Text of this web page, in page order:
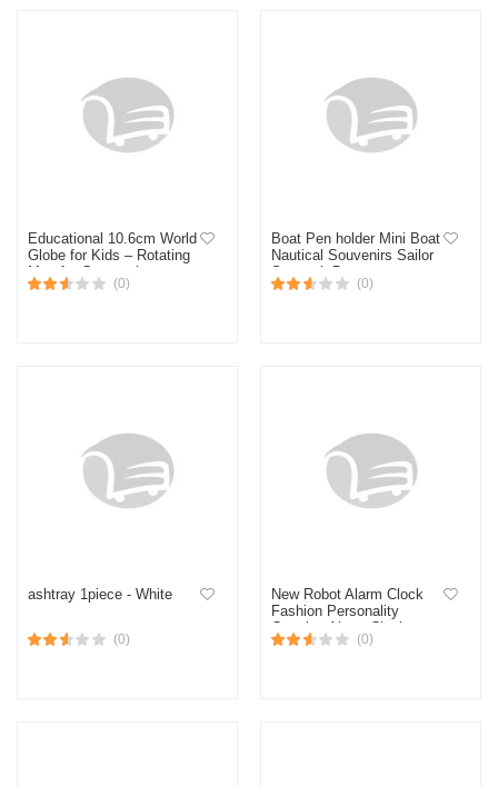
Educational 10.6cm World
Globe for Kids – Rotating
Map for Geography
Learning, Clear Details,
(0)
Boat Pen holder Mini Boat
Nautical Souvenirs Sailor
Souvenir Boat
(0)
ashtray 1piece - White
(0)
New Robot Alarm Clock
Fashion Personality
Creative Alarm Clock
Student Bedside Clock
(0)